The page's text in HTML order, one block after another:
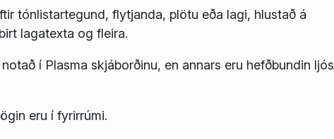
tónlistartegund, flytjanda, plötu eða lagi, hlustað á
lagatexta og fleira.
í Plasma skjáborðinu, en annars eru hefðbundin ljós
eru í fyrirrúmi.